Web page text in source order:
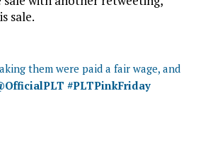
sale.
them were paid a fair wage, and
#PLTPinkFriday